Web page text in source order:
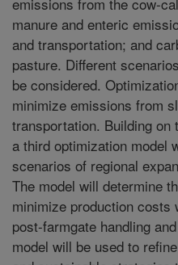
manure and enteric
and transportation; and
pasture. Different
be considered.
minimize emissions from
transportation. Building on
a third optimization model
scenarios of regional
The model will determine
minimize production costs
post-farmgate handling
model will be used to